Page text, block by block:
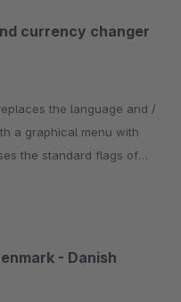
currency changer
a graphical menu with
- Danish